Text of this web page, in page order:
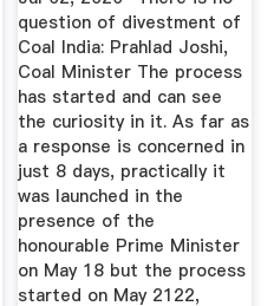
question of divestment of
Coal India: Prahlad Joshi,
Coal Minister The process
has started and can see
the curiosity in it. As far as
a response is concerned in
just 8 days, practically it
was launched in the
presence of the
honourable Prime Minister
on May 18 but the process
started on May 2122,